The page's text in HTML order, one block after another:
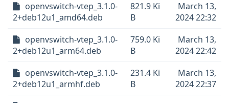
openvswitch-vtep_3.1.0-
2+deb12u1_amd64.deb
821.9 Ki
B
March 13,
2024 22:32
openvswitch-vtep_3.1.0-
2+deb12u1_arm64.deb
759.0 Ki
B
March 13,
2024 22:42
openvswitch-vtep_3.1.0-
2+deb12u1_armhf.deb
231.4 Ki
B
March 13,
2024 22:37